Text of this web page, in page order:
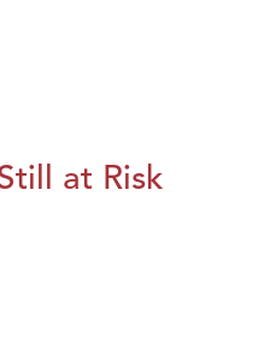
at Risk